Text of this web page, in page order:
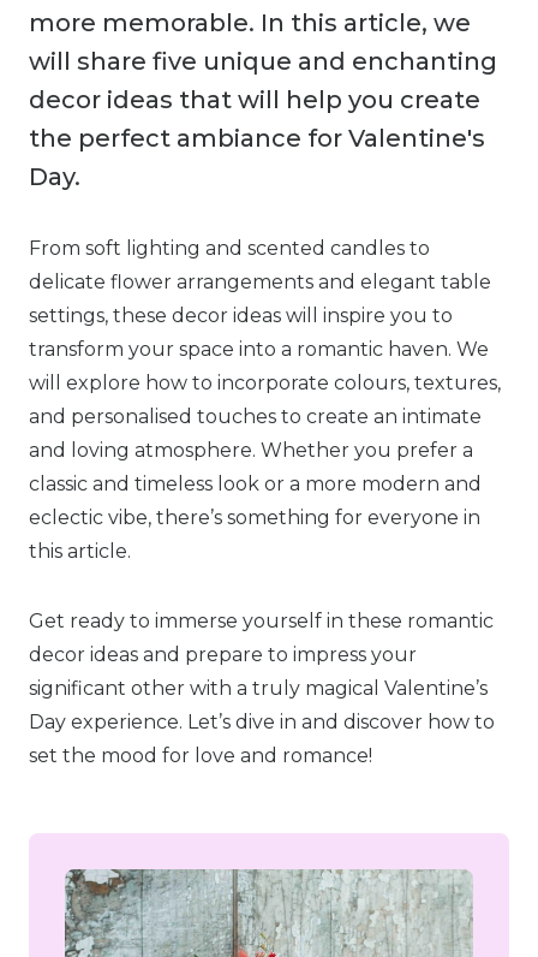
more memorable. In this article, we
will share five unique and enchanting
decor ideas that will help you create
the perfect ambiance for Valentine's
Day.
From soft lighting and scented candles to
delicate flower arrangements and elegant table
settings, these decor ideas will inspire you to
transform your space into a romantic haven. We
will explore how to incorporate colours, textures,
and personalised touches to create an intimate
and loving atmosphere. Whether you prefer a
classic and timeless look or a more modern and
eclectic vibe, there’s something for everyone in
this article.
Get ready to immerse yourself in these romantic
decor ideas and prepare to impress your
significant other with a truly magical Valentine’s
Day experience. Let’s dive in and discover how to
set the mood for love and romance!